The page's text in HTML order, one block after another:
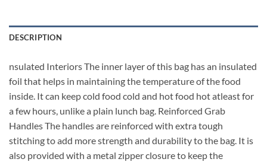
DESCRIPTION
nsulated Interiors The inner layer of this bag has an insulated
foil that helps in maintaining the temperature of the food
inside. It can keep cold food cold and hot food hot atleast for
a few hours, unlike a plain lunch bag. Reinforced Grab
Handles The handles are reinforced with extra tough
stitching to add more strength and durability to the bag. It is
also provided with a metal zipper closure to keep the